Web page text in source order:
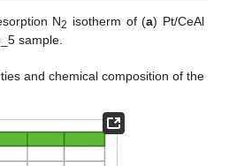
N2 isotherm of (a) Pt/CeAl
sample.
and chemical composition of the